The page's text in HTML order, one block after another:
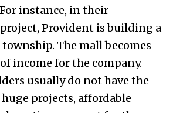
instance, in their
Provident is building a
The mall becomes
income for the company.
usually do not have the
projects, affordable